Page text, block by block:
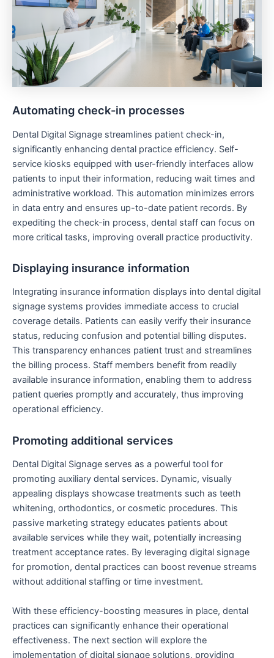
Automating check-in processes
Dental Digital Signage streamlines patient check-in,
significantly enhancing dental practice efficiency. Self-
service kiosks equipped with user-friendly interfaces allow
patients to input their information, reducing wait times and
administrative workload. This automation minimizes errors
in data entry and ensures up-to-date patient records. By
expediting the check-in process, dental staff can focus on
more critical tasks, improving overall practice productivity.
Displaying insurance information
Integrating insurance information displays into dental digital
signage systems provides immediate access to crucial
coverage details. Patients can easily verify their insurance
status, reducing confusion and potential billing disputes.
This transparency enhances patient trust and streamlines
the billing process. Staff members benefit from readily
available insurance information, enabling them to address
patient queries promptly and accurately, thus improving
operational efficiency.
Promoting additional services
Dental Digital Signage serves as a powerful tool for
promoting auxiliary dental services. Dynamic, visually
appealing displays showcase treatments such as teeth
whitening, orthodontics, or cosmetic procedures. This
passive marketing strategy educates patients about
available services while they wait, potentially increasing
treatment acceptance rates. By leveraging digital signage
for promotion, dental practices can boost revenue streams
without additional staffing or time investment.
With these efficiency-boosting measures in place, dental
practices can significantly enhance their operational
effectiveness. The next section will explore the
implementation of digital signage solutions, providing